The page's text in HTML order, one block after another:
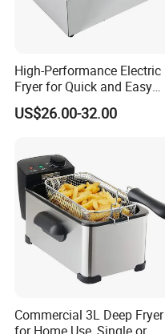
High-Performance Electric
Fryer for Quick and Easy
Meal Preparation
US$26.00-32.00
Commercial 3L Deep Fryer